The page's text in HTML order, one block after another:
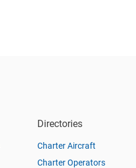
Directories
Charter Aircraft
Charter Operators